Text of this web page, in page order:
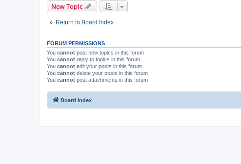
New Topic
Return to Board Index
FORUM PERMISSIONS
You cannot post new topics in this forum
You cannot reply to topics in this forum
You cannot edit your posts in this forum
You cannot delete your posts in this forum
You cannot post attachments in this forum
Board index